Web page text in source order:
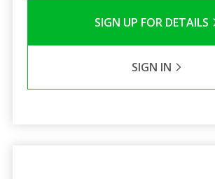
SIGN UP FOR DETAILS
SIGN IN